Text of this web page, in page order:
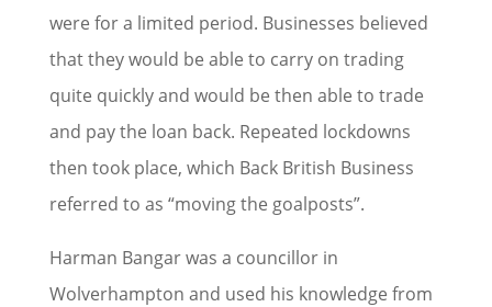
were for a limited period. Businesses believed
that they would be able to carry on trading
quite quickly and would be then able to trade
and pay the loan back. Repeated lockdowns
then took place, which Back British Business
referred to as “moving the goalposts”.
Harman Bangar was a councillor in
Wolverhampton and used his knowledge from